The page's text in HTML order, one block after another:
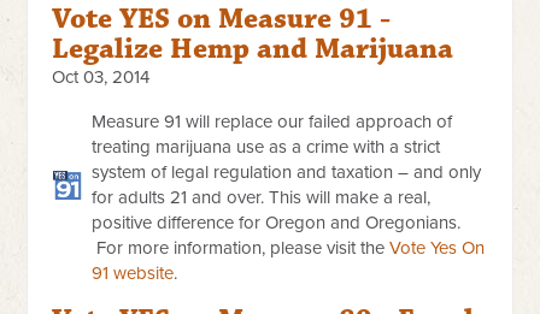
Vote YES on Measure 91 -
Legalize Hemp and Marijuana
Oct 03, 2014
Measure 91 will replace our failed approach of
treating marijuana use as a crime with a strict
system of legal regulation and taxation – and only
for adults 21 and over. This will make a real,
positive difference for Oregon and Oregonians.
For more information, please visit theVote Yes On
91 website.